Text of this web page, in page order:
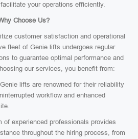
your operations efficiently.
Choose Us?
customer satisfaction and operational
fleet of Genie lifts undergoes regular
to guarantee optimal performance and
our services, you benefit from:
lifts are renowned for their reliability
workflow and enhanced
of experienced professionals provides
throughout the hiring process, from